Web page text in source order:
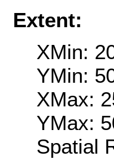
Extent:
XMin:
YMin:
XMax:
YMax:
Spatial